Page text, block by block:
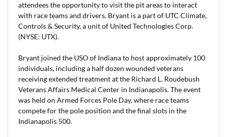
attendees the opportunity to visit the pit areas to interact
with race teams and drivers. Bryant is a part of UTC Climate,
Controls & Security, a unit of United Technologies Corp.
(NYSE: UTX).
Bryant joined the USO of Indiana to host approximately 100
individuals, including a half dozen wounded veterans
receiving extended treatment at the Richard L. Roudebush
Veterans Affairs Medical Center in Indianapolis. The event
was held on Armed Forces Pole Day, where race teams
compete for the pole position and the final slots in the
Indianapolis 500.